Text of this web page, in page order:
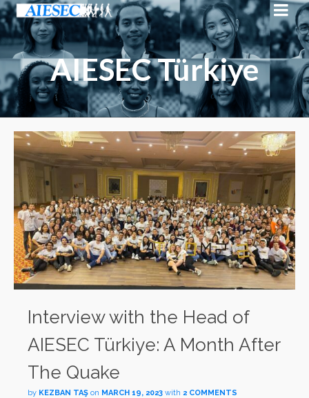
AIESEC Türkiye
Interview with the Head of
AIESEC Türkiye: A Month After
The Quake
by KEZBAN TAŞ on MARCH 19, 2023 with 2 COMMENTS